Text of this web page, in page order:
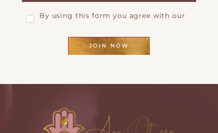
By using this form you agree with our
JOIN NOW